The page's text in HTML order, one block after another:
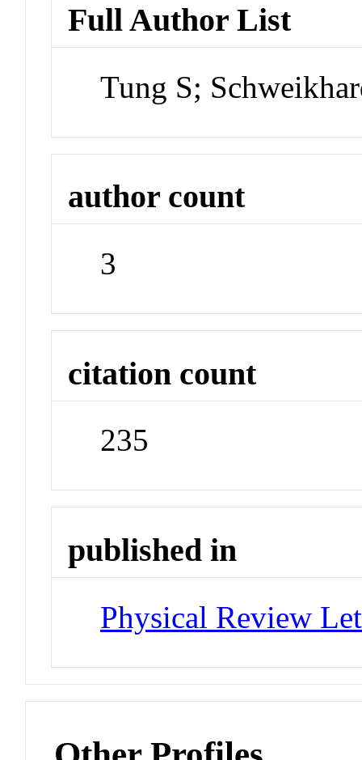
Full Author List
Tung S;
author count
3
citation count
235
published in
Physical Review